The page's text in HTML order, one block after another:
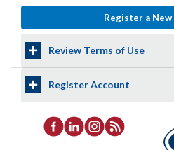
Review Terms of Use
Register Account